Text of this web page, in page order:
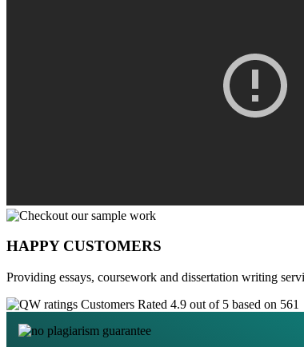
HAPPY CUSTOMERS
Providing essays, coursework and dissertation writing
Customers Rated 4.9 out of 5 based on 561